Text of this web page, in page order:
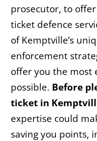
prosecutor, to
ticket defence
of Kemptville’s
enforcement
offer you the most
possible. Before
ticket in
expertise could
saving you points,